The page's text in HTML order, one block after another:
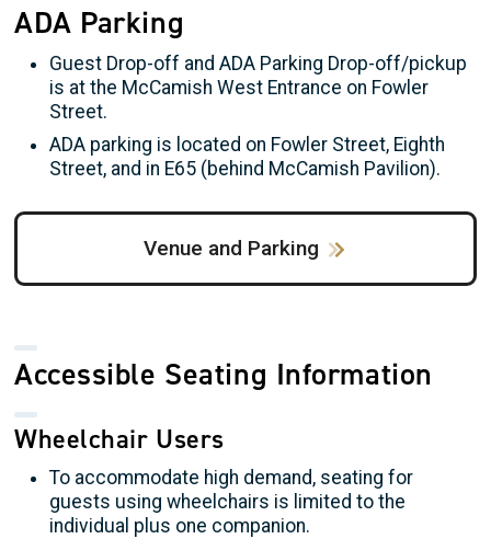
ADA Parking
Guest Drop-off and ADA Parking Drop-off/pickup
is at the McCamish West Entrance on Fowler
Street.
ADA parking is located on Fowler Street, Eighth
Street, and in E65 (behind McCamish Pavilion).
Venue and Parking
Accessible Seating Information
Wheelchair Users
To accommodate high demand, seating for
guests using wheelchairs is limited to the
individual plus one companion.